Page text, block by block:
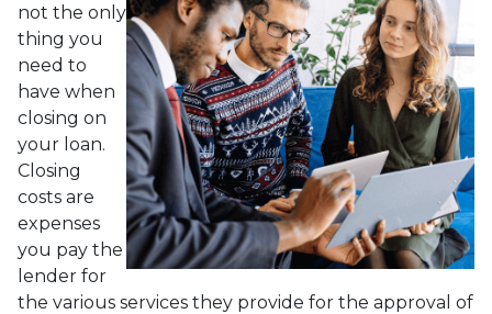
not the only
thing you
need to
have when
closing on
your loan.
Closing
costs are
expenses
you pay the
lender for
the various services they provide for the approval of